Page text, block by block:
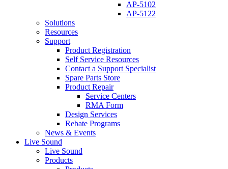
AP-5102
AP-5122
Solutions
Resources
Support
Product Registration
Self Service Resources
Contact a Support Specialist
Spare Parts Store
Product Repair
Service Centers
RMA Form
Design Services
Rebate Programs
News & Events
Live Sound
Live Sound
Products